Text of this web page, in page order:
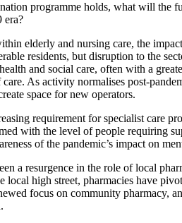
programme holds, what will the
era?
elderly and nursing care, the
residents, but disruption to the
and social care, often with a
As activity normalises post-
space for new operators.
requirement for specialist care
with the level of people requiring
of the pandemic’s impact on
a resurgence in the role of local
local high street, pharmacies have
focus on community pharmacy,